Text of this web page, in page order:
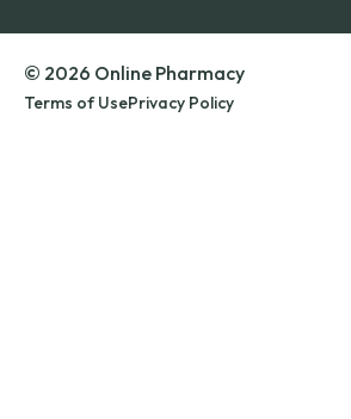
© 2026 Online Pharmacy
Terms of UsePrivacy Policy